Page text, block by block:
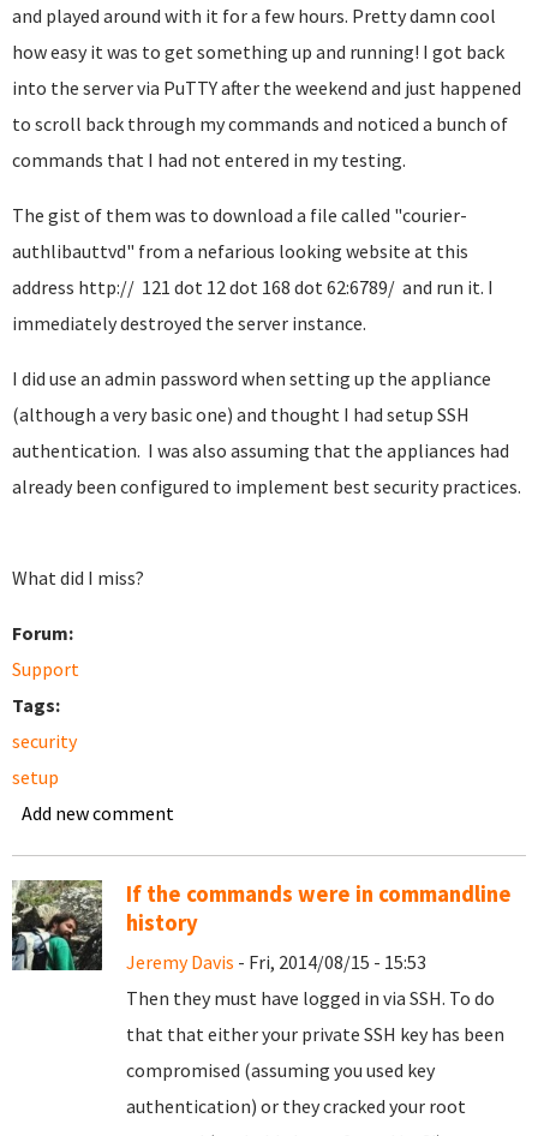
and played around with it for a few hours. Pretty damn cool
how easy it was to get something up and running! I got back
into the server via PuTTY after the weekend and just happened
to scroll back through my commands and noticed a bunch of
commands that I had not entered in my testing.
The gist of them was to download a file called "courier-
authlibauttvd" from a nefarious looking website at this
address http:// 121 dot 12 dot 168 dot 62:6789/ and run it. I
immediately destroyed the server instance.
I did use an admin password when setting up the appliance
(although a very basic one) and thought I had setup SSH
authentication. I was also assuming that the appliances had
already been configured to implement best security practices.
What did I miss?
Forum:
Support
Tags:
security
setup
Add new comment
If the commands were in commandline
history
Jeremy Davis - Fri, 2014/08/15 - 15:53
Then they must have logged in via SSH. To do
that that either your private SSH key has been
compromised (assuming you used key
authentication) or they cracked your root